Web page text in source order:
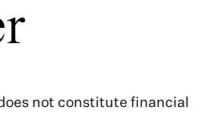
not constitute financial